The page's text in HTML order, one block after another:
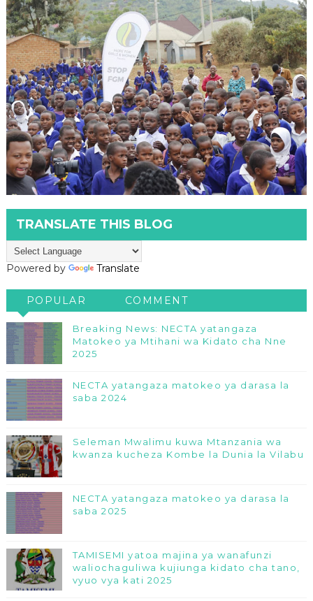
TRANSLATE THIS BLOG
Powered by Translate
POPULAR COMMENT
Breaking News: NECTA yatangaza
Matokeo ya Mtihani wa Kidato cha Nne
2025
NECTA yatangaza matokeo ya darasa la
saba 2024
Seleman Mwalimu kuwa Mtanzania wa
kwanza kucheza Kombe la Dunia la Vilabu
NECTA yatangaza matokeo ya darasa la
saba 2025
TAMISEMI yatoa majina ya wanafunzi
waliochaguliwa kujiunga kidato cha tano,
vyuo vya kati 2025